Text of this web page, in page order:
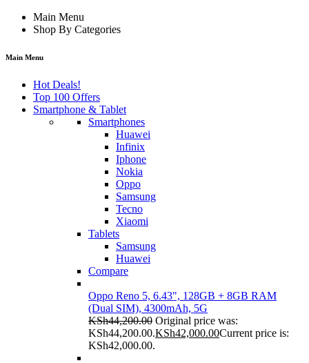
Main Menu
Shop By Categories
Main Menu
Hot Deals!
Top 100 Offers
Smartphone & Tablet
Smartphones
Huawei
Infinix
Iphone
Nokia
Oppo
Samsung
Tecno
Xiaomi
Tablets
Samsung
Huawei
Compare
Oppo Reno 5, 6.43", 128GB + 8GB RAM
(Dual SIM), 4300mAh, 5G
KSh44,200.00 Original price was:
KSh44,200.00.KSh42,000.00Current price is:
KSh42,000.00.